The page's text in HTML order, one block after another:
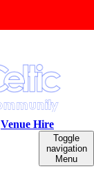
Venue Hire
Toggle
navigation
Menu